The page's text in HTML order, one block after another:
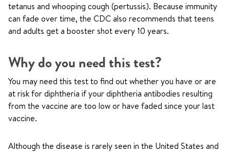
tetanus and whooping cough (pertussis). Because immunity
can fade over time, the CDC also recommends that teens
and adults get a booster shot every 10 years.
Why do you need this test?
You may need this test to find out whether you have or are
at risk for diphtheria if your diphtheria antibodies resulting
from the vaccine are too low or have faded since your last
vaccine.
Although the disease is rarely seen in the United States and